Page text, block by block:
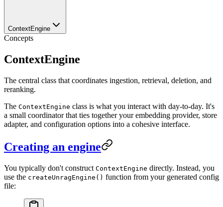
ContextEngine
Concepts
ContextEngine
The central class that coordinates ingestion, retrieval, deletion, and
reranking.
The ContextEngine class is what you interact with day-to-day. It's
a small coordinator that ties together your embedding provider, store
adapter, and configuration options into a cohesive interface.
Creating an engine
You typically don't construct ContextEngine directly. Instead, you
use the createUnragEngine() function from your generated config
file: